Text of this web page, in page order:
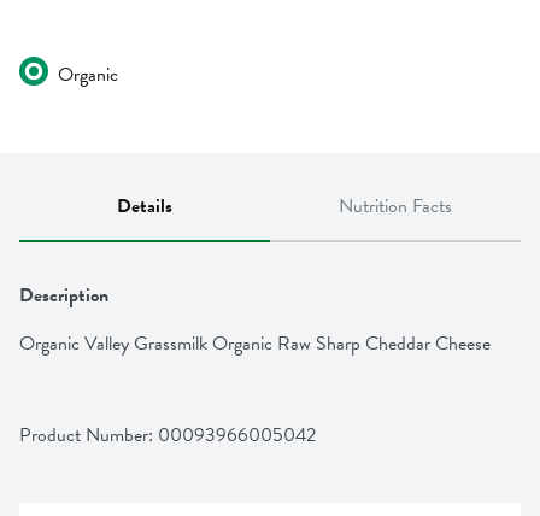
Organic
Details Nutrition Facts
Description
Organic Valley Grassmilk Organic Raw Sharp Cheddar Cheese
Product Number: 00093966005042